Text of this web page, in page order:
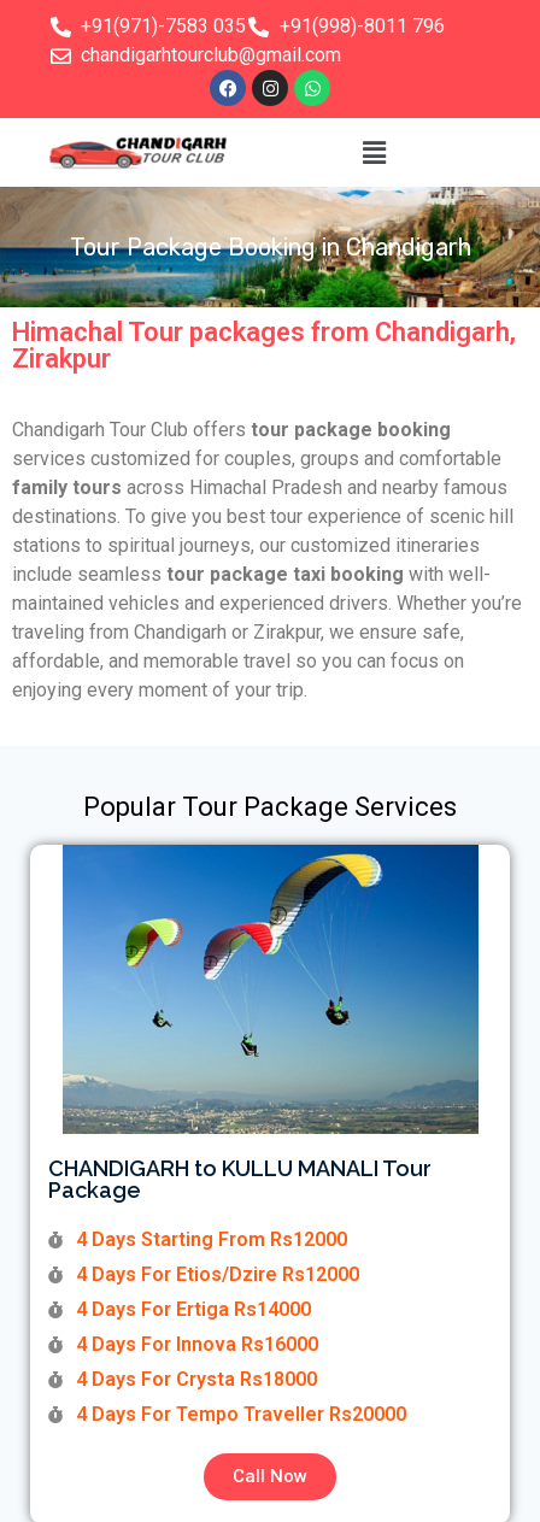
+91(971)-7583 035
+91(998)-8011 796
chandigarhtourclub@gmail.com
Tour Package Booking in Chandigarh
Himachal Tour packages from Chandigarh,
Zirakpur
Chandigarh Tour Club offers tour package booking
services customized for couples, groups and comfortable
family tours across Himachal Pradesh and nearby famous
destinations. To give you best tour experience of scenic hill
stations to spiritual journeys, our customized itineraries
include seamless tour package taxi booking with well-
maintained vehicles and experienced drivers. Whether you’re
traveling from Chandigarh or Zirakpur, we ensure safe,
affordable, and memorable travel so you can focus on
enjoying every moment of your trip.
Popular Tour Package Services
CHANDIGARH to KULLU MANALI Tour
Package
4 Days Starting From Rs12000
4 Days For Etios/Dzire Rs12000
4 Days For Ertiga Rs14000
4 Days For Innova Rs16000
4 Days For Crysta Rs18000
4 Days For Tempo Traveller Rs20000
Call Now